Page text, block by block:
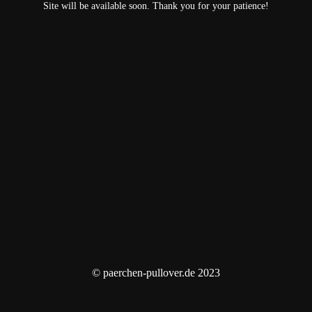
Site will be available soon. Thank you for your patience!
© paerchen-pullover.de 2023